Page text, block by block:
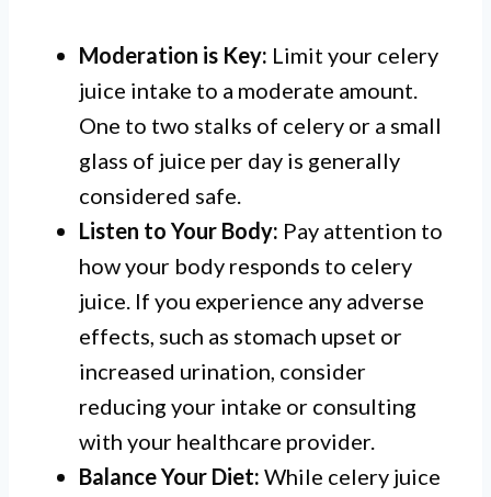
Moderation is Key: Limit your celery
juice intake to a moderate amount.
One to two stalks of celery or a small
glass of juice per day is generally
considered safe.
Listen to Your Body: Pay attention to
how your body responds to celery
juice. If you experience any adverse
effects, such as stomach upset or
increased urination, consider
reducing your intake or consulting
with your healthcare provider.
Balance Your Diet: While celery juice